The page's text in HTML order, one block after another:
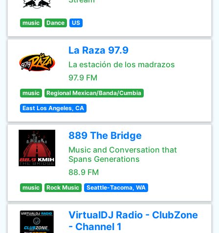
music Dance US
La Raza 97.9
La estación de los madrazos
97.9 FM
music Regional Mexican/Banda/Cumbia
East Los Angeles, CA
889 The Bridge
Music and Conversation that
Spans Generations
88.9 FM
music Rock Music Seattle-Tacoma, WA
VirtualDJ Radio - ClubZone
- Channel 1